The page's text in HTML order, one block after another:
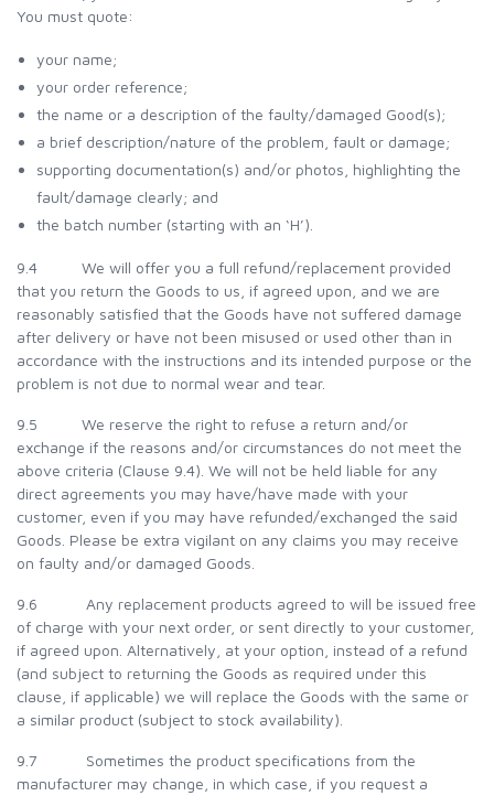
You must quote:
your name;
your order reference;
the name or a description of the faulty/damaged Good(s);
a brief description/nature of the problem, fault or damage;
supporting documentation(s) and/or photos, highlighting the
fault/damage clearly; and
the batch number (starting with an ‘H’).
9.4 We will offer you a full refund/replacement provided
that you return the Goods to us, if agreed upon, and we are
reasonably satisfied that the Goods have not suffered damage
after delivery or have not been misused or used other than in
accordance with the instructions and its intended purpose or the
problem is not due to normal wear and tear.
9.5 We reserve the right to refuse a return and/or
exchange if the reasons and/or circumstances do not meet the
above criteria (Clause 9.4). We will not be held liable for any
direct agreements you may have/have made with your
customer, even if you may have refunded/exchanged the said
Goods. Please be extra vigilant on any claims you may receive
on faulty and/or damaged Goods.
9.6 Any replacement products agreed to will be issued free
of charge with your next order, or sent directly to your customer,
if agreed upon. Alternatively, at your option, instead of a refund
(and subject to returning the Goods as required under this
clause, if applicable) we will replace the Goods with the same or
a similar product (subject to stock availability).
9.7 Sometimes the product specifications from the
manufacturer may change, in which case, if you request a